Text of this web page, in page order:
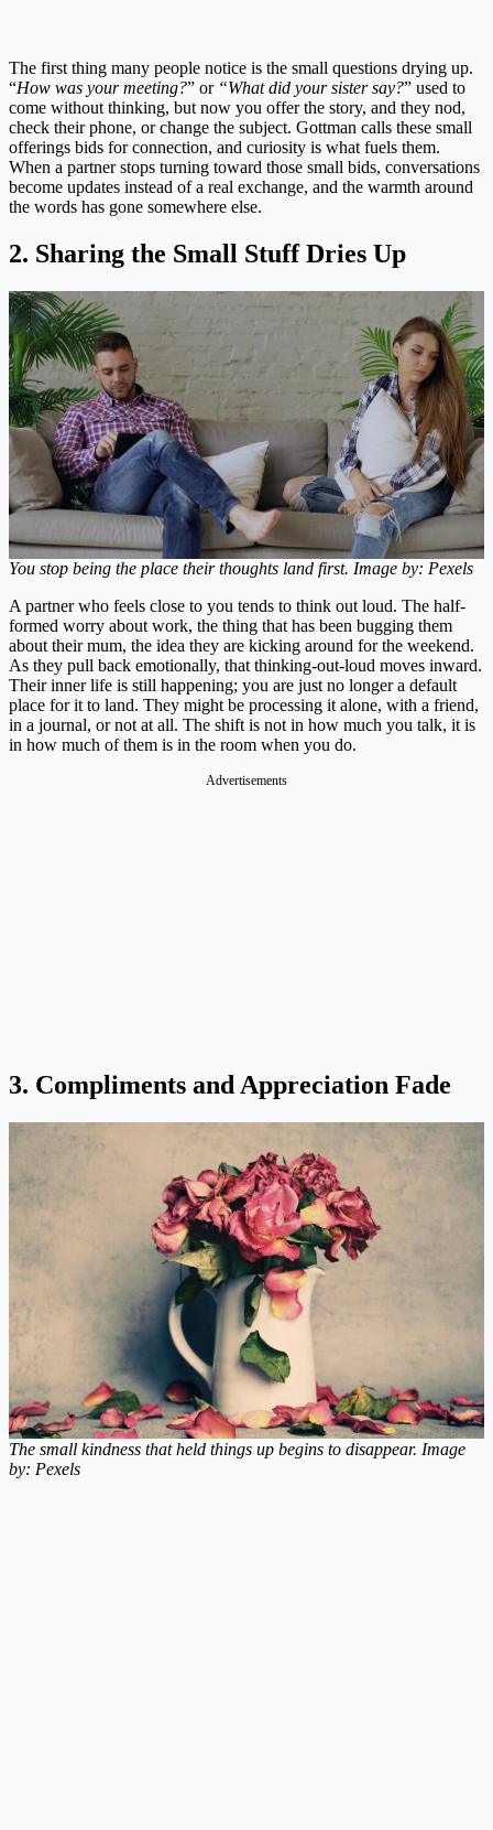
The first thing many people notice is the small questions drying up.
“How was your meeting?” or “What did your sister say?” used to
come without thinking, but now you offer the story, and they nod,
check their phone, or change the subject. Gottman calls these small
offerings bids for connection, and curiosity is what fuels them.
When a partner stops turning toward those small bids, conversations
become updates instead of a real exchange, and the warmth around
the words has gone somewhere else.
2. Sharing the Small Stuff Dries Up
You stop being the place their thoughts land first. Image by: Pexels
A partner who feels close to you tends to think out loud. The half-
formed worry about work, the thing that has been bugging them
about their mum, the idea they are kicking around for the weekend.
As they pull back emotionally, that thinking-out-loud moves inward.
Their inner life is still happening; you are just no longer a default
place for it to land. They might be processing it alone, with a friend,
in a journal, or not at all. The shift is not in how much you talk, it is
in how much of them is in the room when you do.
Advertisements
3. Compliments and Appreciation Fade
The small kindness that held things up begins to disappear. Image
by: Pexels